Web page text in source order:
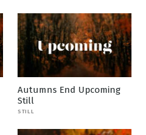
Autumns End Upcoming
Still
STILL